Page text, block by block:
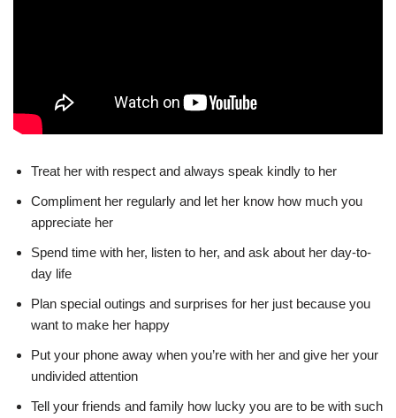
Treat her with respect and always speak kindly to her
Compliment her regularly and let her know how much you
appreciate her
Spend time with her, listen to her, and ask about her day-to-
day life
Plan special outings and surprises for her just because you
want to make her happy
Put your phone away when you’re with her and give her your
undivided attention
Tell your friends and family how lucky you are to be with such